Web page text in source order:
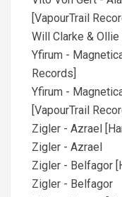
[VapourTrail
Will Clarke &
Yfirum -
Records]
Yfirum -
[VapourTrail
Zigler - Azrael
Zigler - Azrael
Zigler - Belfagor
Zigler - Belfagor